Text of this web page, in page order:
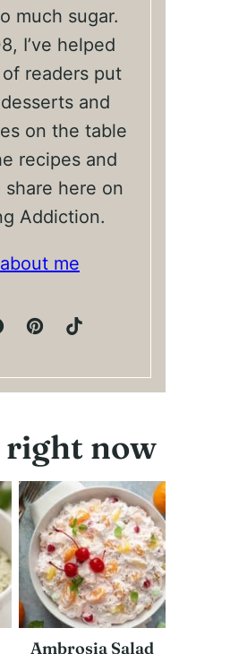
much sugar.
I’ve helped
readers put
and
on the table
recipes and
share here on
Addiction.
me
right now
Ambrosia Salad